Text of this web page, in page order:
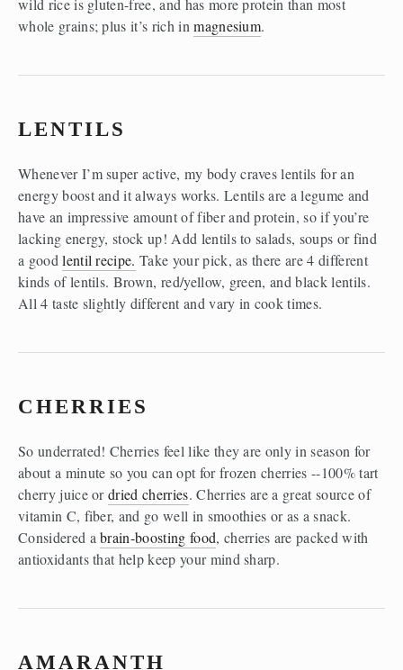
wild rice is gluten-free, and has more protein than most
whole grains; plus it’s rich in magnesium.
LENTILS
Whenever I’m super active, my body craves lentils for an
energy boost and it always works. Lentils are a legume and
have an impressive amount of fiber and protein, so if you’re
lacking energy, stock up! Add lentils to salads, soups or find
a good lentil recipe. Take your pick, as there are 4 different
kinds of lentils. Brown, red/yellow, green, and black lentils.
All 4 taste slightly different and vary in cook times.
CHERRIES
So underrated! Cherries feel like they are only in season for
about a minute so you can opt for frozen cherries --100% tart
cherry juice or dried cherries. Cherries are a great source of
vitamin C, fiber, and go well in smoothies or as a snack.
Considered a brain-boosting food, cherries are packed with
antioxidants that help keep your mind sharp.
AMARANTH